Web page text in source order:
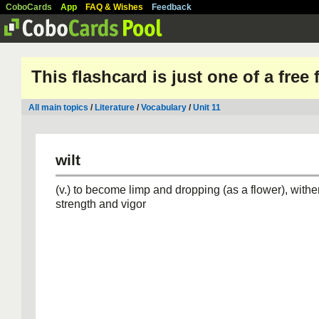
CoboCards App FAQ & Wishes Feedback
This flashcard is just one of a free
All main topics / Literature /Vocabulary /Unit 11
wilt
(v.) to become limp and dropping (as a flower),
strength and vigor